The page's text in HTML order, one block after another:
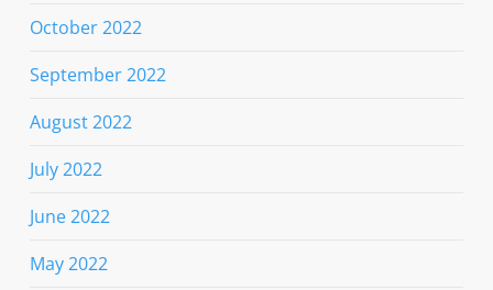
October 2022
September 2022
August 2022
July 2022
June 2022
May 2022